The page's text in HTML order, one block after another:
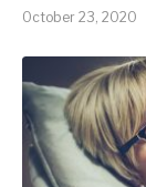
October 23, 2020